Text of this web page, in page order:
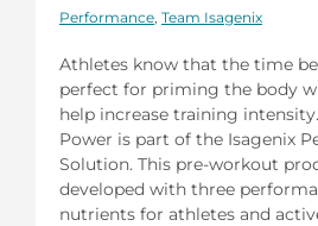
Performance Team Isagenix
Athletes know that the time
perfect for priming the body
help increase training
Power is part of the Isagenix
Solution. This pre-workout
developed with three
nutrients for athletes and